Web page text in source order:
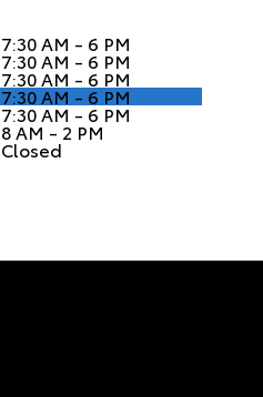
7:30 AM - 6 PM
7:30 AM - 6 PM
7:30 AM - 6 PM
7:30 AM - 6 PM
7:30 AM - 6 PM
8 AM - 2 PM
Closed